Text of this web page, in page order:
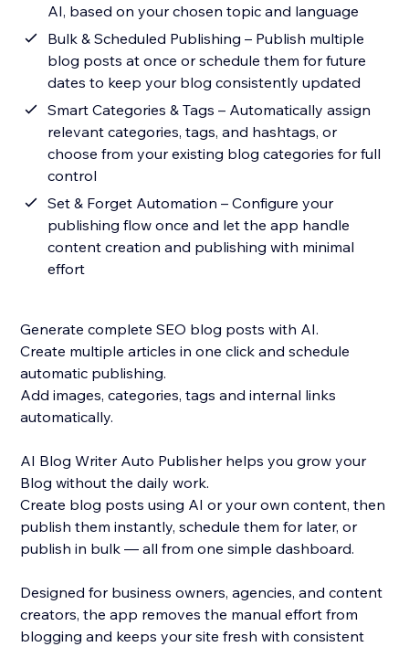
AI, based on your chosen topic and language
Bulk & Scheduled Publishing – Publish multiple
blog posts at once or schedule them for future
dates to keep your blog consistently updated
Smart Categories & Tags – Automatically assign
relevant categories, tags, and hashtags, or
choose from your existing blog categories for full
control
Set & Forget Automation – Configure your
publishing flow once and let the app handle
content creation and publishing with minimal
effort
Generate complete SEO blog posts with AI.
Create multiple articles in one click and schedule
automatic publishing.
Add images, categories, tags and internal links
automatically.
AI Blog Writer Auto Publisher helps you grow your
Blog without the daily work.
Create blog posts using AI or your own content, then
publish them instantly, schedule them for later, or
publish in bulk — all from one simple dashboard.
Designed for business owners, agencies, and content
creators, the app removes the manual effort from
blogging and keeps your site fresh with consistent